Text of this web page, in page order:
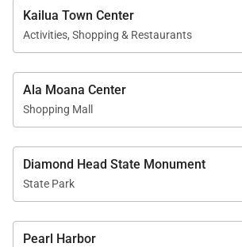
Kailua Town Center
Activities, Shopping & Restaurants
Ala Moana Center
Shopping Mall
Diamond Head State Monument
State Park
Pearl Harbor